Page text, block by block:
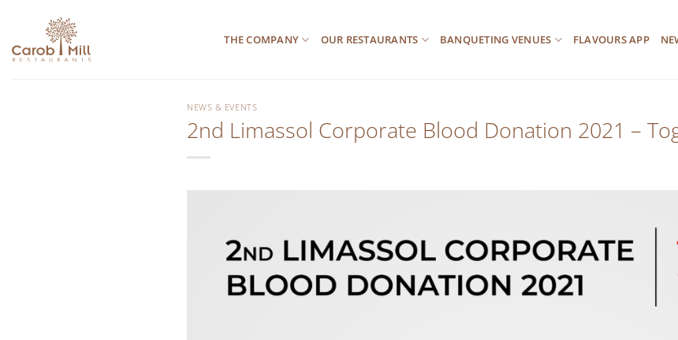
περιεχόμενο
THE COMPANY OUR RESTAURANTS BANQUETING VENUES FLAVOURS APP
NEWS & EVENTS
2nd Limassol Corporate Blood Donation 2021 –